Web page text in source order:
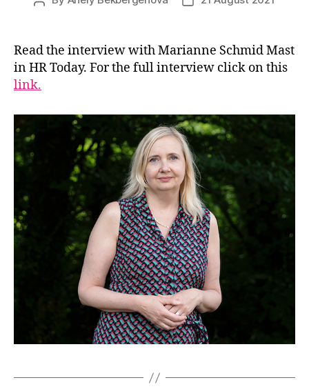
Read the interview with Marianne Schmid Mast
in HR Today. For the full interview click on this
link.